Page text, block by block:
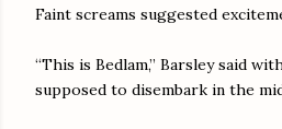
Faint screams suggested
“This is Bedlam,” Barsley said
supposed to disembark in the